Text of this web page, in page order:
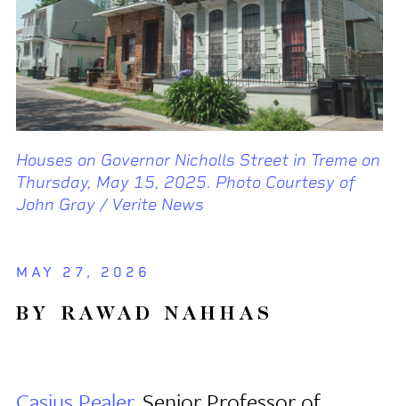
Houses on Governor Nicholls Street in Treme on
Thursday, May 15, 2025. Photo Courtesy of
John Gray / Verite News
MAY 27, 2026
BY RAWAD NAHHAS